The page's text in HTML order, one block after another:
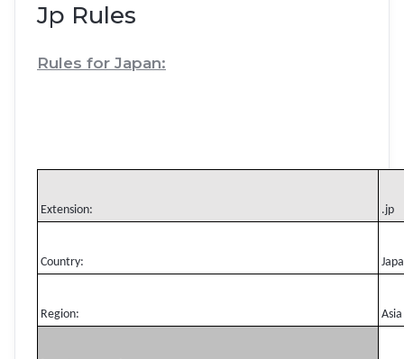
Jp Rules
Rules for Japan:
Extension: .jp
Country:
Region: Asia